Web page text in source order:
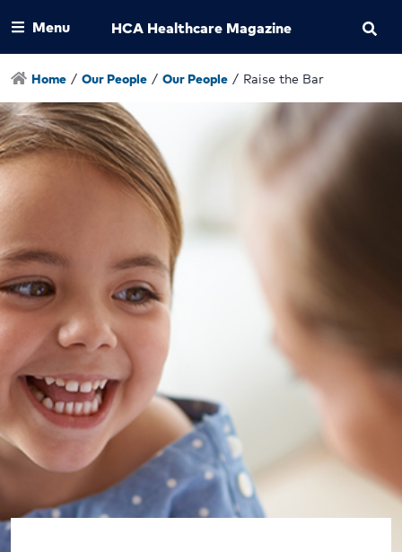
Menu HCA Healthcare Magazine
Home / Our People / Our People / Raise the Bar